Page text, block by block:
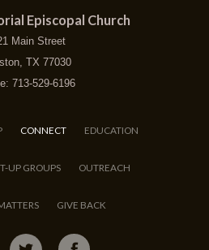
Episcopal Church
Main Street
TX 77030
713-529-6196
CONNECT EDUCATION
UP GROUPS OUTREACH
GIVE BACK